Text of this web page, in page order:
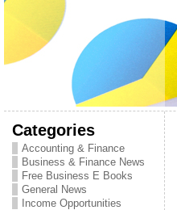
Categories
Accounting & Finance
Business & Finance News
Free Business E Books
General News
Income Opportunities